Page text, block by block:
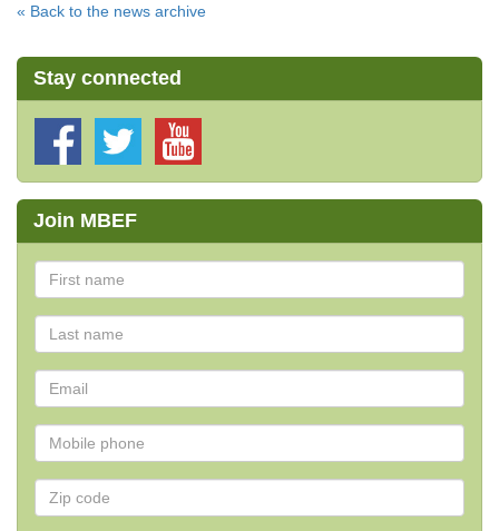
« Back to the news archive
Stay connected
Join MBEF